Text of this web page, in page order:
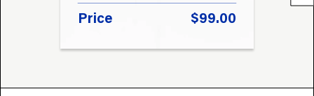
Price $99.00